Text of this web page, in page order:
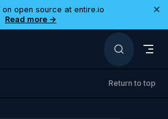
on open source at entire.io
Read more →
×
Return to top